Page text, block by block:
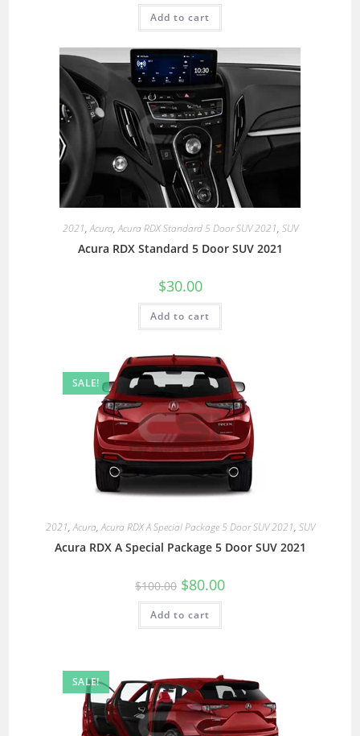
Add to cart
2021,Acura,Acura RDX Standard 5 Door SUV 2021, SUV
Acura RDX Standard 5 Door SUV 2021
$30.00
Add to cart
SALE!
2021,Acura,Acura RDX A Special Package 5 Door SUV 2021, SUV
Acura RDX A Special Package 5 Door SUV 2021
$100.00 $80.00
Add to cart
SALE!